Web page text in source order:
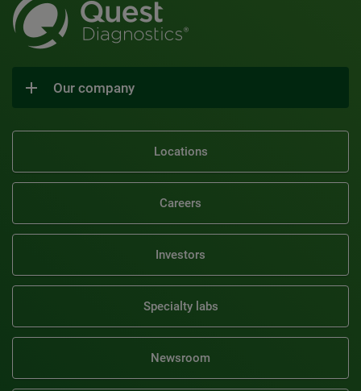
Our company
Locations
Careers
Investors
Specialty labs
Newsroom